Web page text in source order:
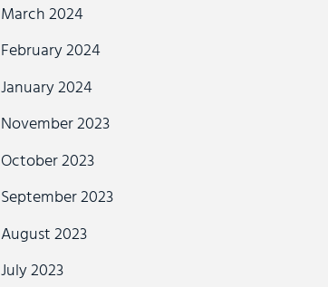
March 2024
February 2024
January 2024
November 2023
October 2023
September 2023
August 2023
July 2023